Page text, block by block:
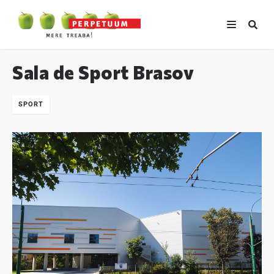
Sala de Sport Brasov
SPORT